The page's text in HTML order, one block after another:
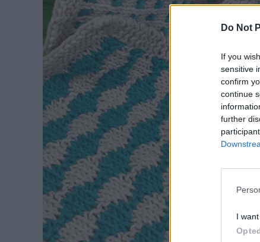
Do Not
If you
sensitive
confirm
continue
further
I